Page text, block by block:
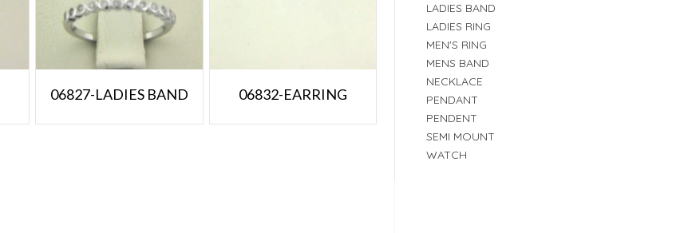
06827-LADIES BAND 06832-EARRING
LADIES BAND
LADIES RING
MEN'S RING
MENS BAND
NECKLACE
PENDANT
PENDENT
SEMI MOUNT
WATCH